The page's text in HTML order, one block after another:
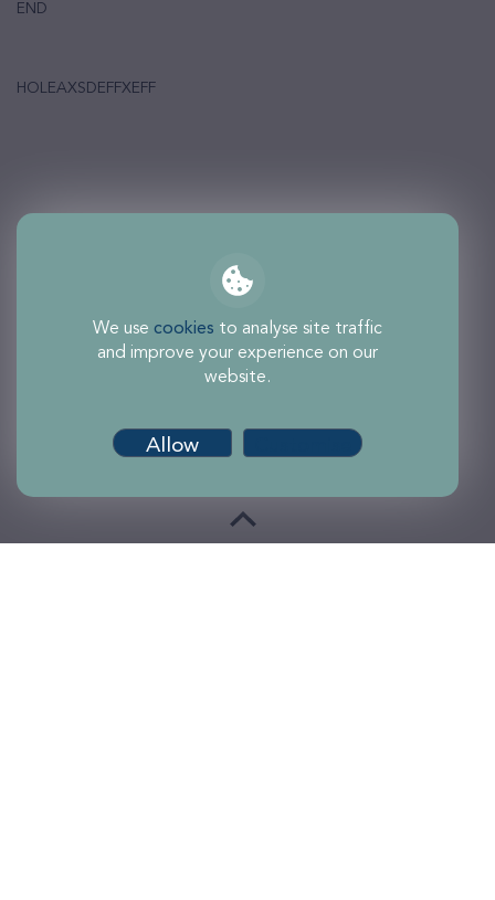
We use cookies to analyse site traffic
and improve your experience on our
website.
Allow
END
HOLEAXSDEFFXEFF